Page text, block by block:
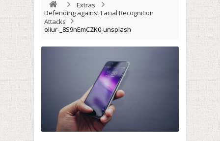
Extras
Defending against Facial Recognition
Attacks
oliur-_8S9nEmCZK0-unsplash